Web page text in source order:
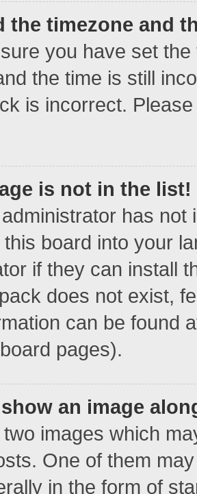
the timezone and
you have set
the time is still
is incorrect.
is not in the list!
has
board into your
if they can install
does not exist,
can be found
pages).
an image
images which
One of them
in the form of